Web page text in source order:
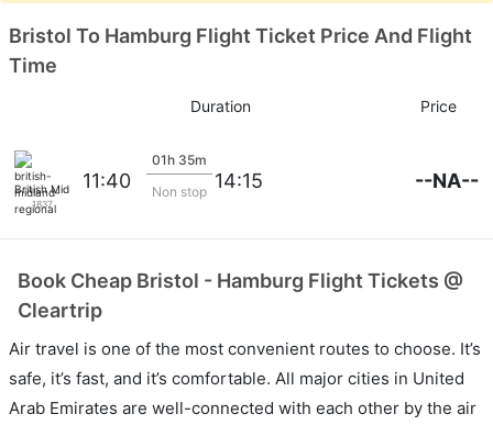
Bristol To Hamburg Flight Ticket Price And Flight
Time
Duration Price
British Midland Regional
1837
11:40
01h 35m
Non stop 14:15 --NA--
Book Cheap Bristol - Hamburg Flight Tickets @
Cleartrip
Air travel is one of the most convenient routes to choose. It’s
safe, it’s fast, and it’s comfortable. All major cities in United
Arab Emirates are well-connected with each other by the air